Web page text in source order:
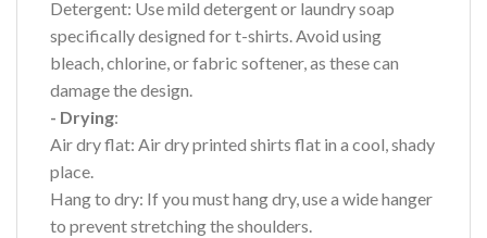
Detergent: Use mild detergent or laundry soap
specifically designed for t-shirts. Avoid using
bleach, chlorine, or fabric softener, as these can
damage the design.
- Drying:
Air dry flat: Air dry printed shirts flat in a cool, shady
place.
Hang to dry: If you must hang dry, use a wide hanger
to prevent stretching the shoulders.